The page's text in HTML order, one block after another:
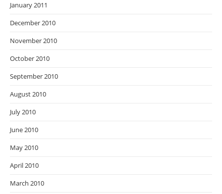
January 2011
December 2010
November 2010
October 2010
September 2010
August 2010
July 2010
June 2010
May 2010
April 2010
March 2010